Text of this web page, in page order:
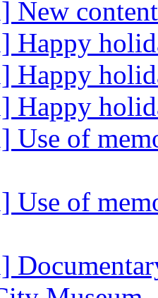
New
Happy
Happy
Happy
Use of
Use of